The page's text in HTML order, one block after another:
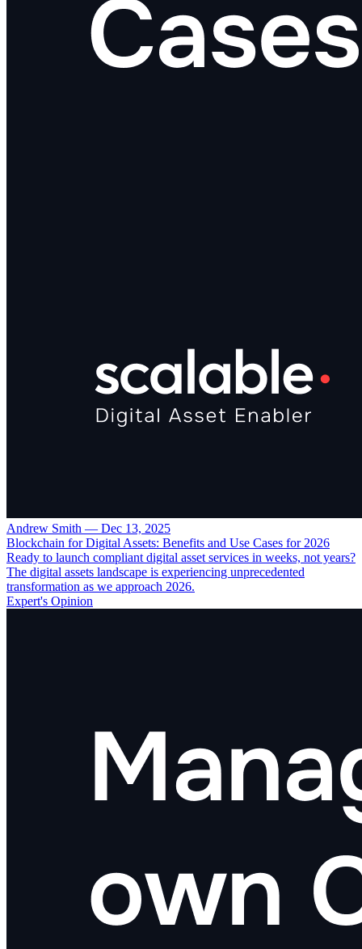
Andrew Smith — Dec 13, 2025
Blockchain for Digital Assets: Benefits and Use Cases for 2026
Ready to launch compliant digital asset services in weeks, not years?
The digital assets landscape is experiencing unprecedented
transformation as we approach 2026.
Expert's Opinion